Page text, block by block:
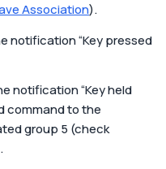
Association).
notification “Key pressed
notification “Key held
command to the
group 5 (check